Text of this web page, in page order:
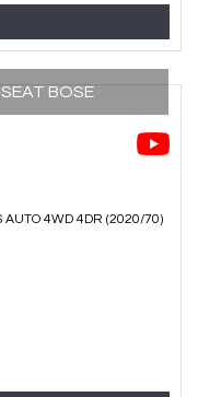
BOSE
AUTO 4WD 4DR (2020/70)